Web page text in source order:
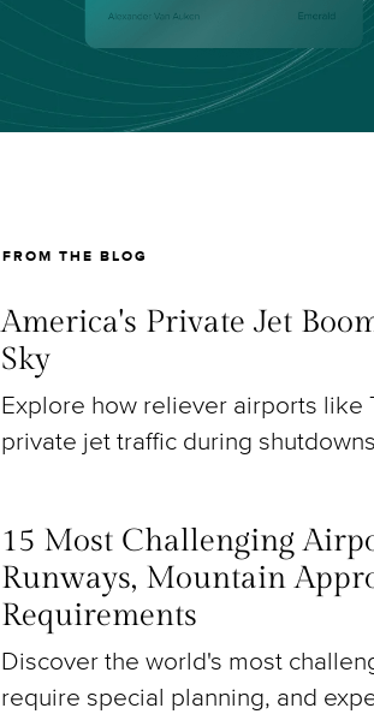
FROM THE BLOG
America's Private Jet
Sky
Explore how reliever airports like
private jet traffic during
15 Most Challenging
Runways, Mountain
Requirements
Discover the world's most
require special planning, and